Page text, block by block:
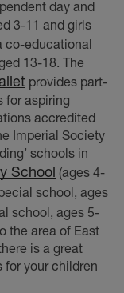
day and
3-11 and girls
co-educational
13-18. The
provides part-
for aspiring
accredited
Imperial Society
schools in
School (ages 4-
school, ages
school, ages 5-
the area of East
is a great
for your children